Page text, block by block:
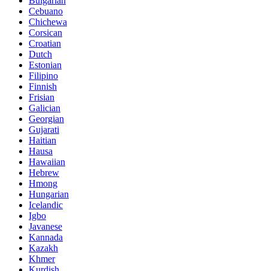
Cebuano
Chichewa
Corsican
Croatian
Dutch
Estonian
Filipino
Finnish
Frisian
Galician
Georgian
Gujarati
Haitian
Hausa
Hawaiian
Hebrew
Hmong
Hungarian
Icelandic
Igbo
Javanese
Kannada
Kazakh
Khmer